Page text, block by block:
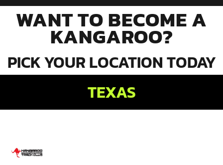
WANT TO BECOME A
KANGAROO?
PICK YOUR LOCATION TODAY
TEXAS